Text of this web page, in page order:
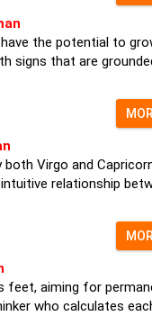
the potential to
signs that are
Virgo and
relationship
feet, aiming for
who calculates